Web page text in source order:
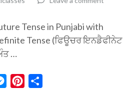
Tense in Punjabi with
Tense (ਫਿਊਚਰ ਇਨਡੈਫੀਨੇਟ
…
MessengerPinterest